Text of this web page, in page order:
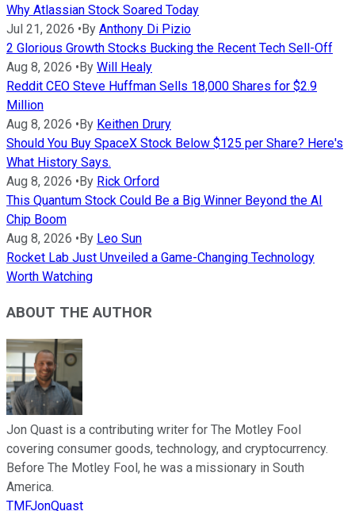
Why Atlassian Stock Soared Today
Jul 21, 2026 • By Anthony Di Pizio
2 Glorious Growth Stocks Bucking the Recent Tech Sell-Off
Aug 8, 2026 • By Will Healy
Reddit CEO Steve Huffman Sells 18,000 Shares for $2.9
Million
Aug 8, 2026 • By Keithen Drury
Should You Buy SpaceX Stock Below $125 per Share? Here's
What History Says.
Aug 8, 2026 • By Rick Orford
This Quantum Stock Could Be a Big Winner Beyond the AI
Chip Boom
Aug 8, 2026 • By Leo Sun
Rocket Lab Just Unveiled a Game-Changing Technology
Worth Watching
ABOUT THE AUTHOR
Jon Quast is a contributing writer for The Motley Fool
covering consumer goods, technology, and cryptocurrency.
Before The Motley Fool, he was a missionary in South
America.
TMFJonQuast